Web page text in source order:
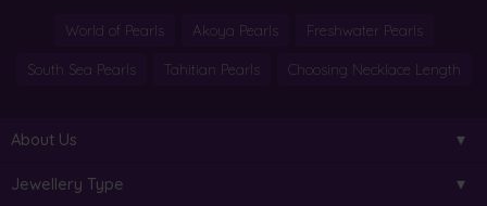
World of Pearls Akoya Pearls Freshwater Pearls
South Sea Pearls Tahitian Pearls Choosing Necklace Length
About Us
Jewellery Type